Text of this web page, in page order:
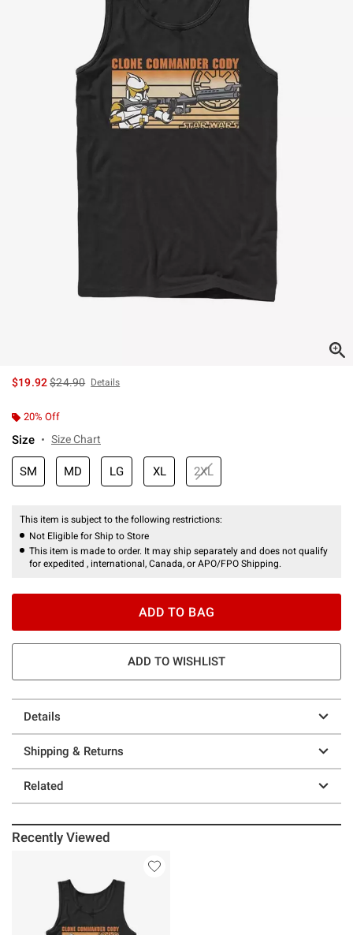
$19.92is sales price, the original price is
$24.90 Details
20% Off
Size Size Chart
SM MD LG XL 2XL
This item is subject to the following restrictions:
Not Eligible for Ship to Store
This item is made to order. It may ship separately and does not qualify
for expedited , international, Canada, or APO/FPO Shipping.
ADD TO BAG
ADD TO WISHLIST
Details
Shipping & Returns
Related
Recently Viewed